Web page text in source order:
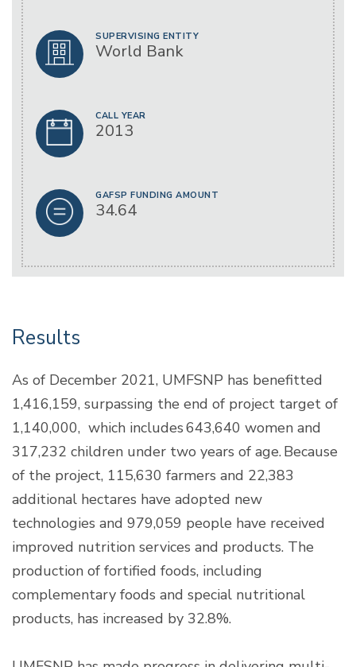
SUPERVISING ENTITY
World Bank
CALL YEAR
2013
GAFSP FUNDING AMOUNT
34.64
Results
As of December 2021, UMFSNP has benefitted
1,416,159, surpassing the end of project target of
1,140,000, which includes 643,640 women and
317,232 children under two years of age. Because
of the project, 115,630 farmers and 22,383
additional hectares have adopted new
technologies and 979,059 people have received
improved nutrition services and products. The
production of fortified foods, including
complementary foods and special nutritional
products, has increased by 32.8%.